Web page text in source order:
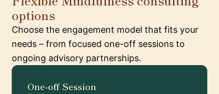
options
Choose the engagement model that fits your
needs – from focused one-off sessions to
ongoing advisory partnerships.
One-off Session